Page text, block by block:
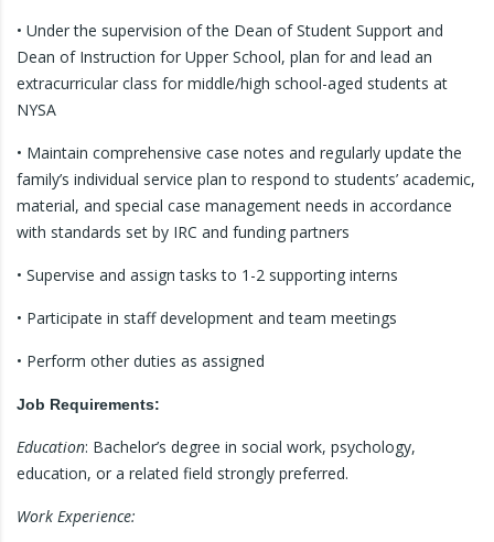
• Under the supervision of the Dean of Student Support and
Dean of Instruction for Upper School, plan for and lead an
extracurricular class for middle/high school-aged students at
NYSA
• Maintain comprehensive case notes and regularly update the
family’s individual service plan to respond to students’ academic,
material, and special case management needs in accordance
with standards set by IRC and funding partners
• Supervise and assign tasks to 1-2 supporting interns
• Participate in staff development and team meetings
• Perform other duties as assigned
Job Requirements:
Education: Bachelor’s degree in social work, psychology,
education, or a related field strongly preferred.
Work Experience: